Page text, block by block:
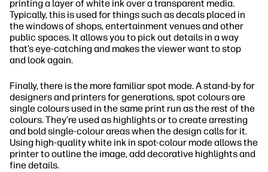
printing a layer of white ink over a transparent media.
Typically, this is used for things such as decals placed in
the windows of shops, entertainment venues and other
public spaces. It allows you to pick out details in a way
that’s eye-catching and makes the viewer want to stop
and look again.
Finally, there is the more familiar spot mode. A stand-by for
designers and printers for generations, spot colours are
single colours used in the same print run as the rest of the
colours. They’re used as highlights or to create arresting
and bold single-colour areas when the design calls for it.
Using high-quality white ink in spot-colour mode allows the
printer to outline the image, add decorative highlights and
fine details.